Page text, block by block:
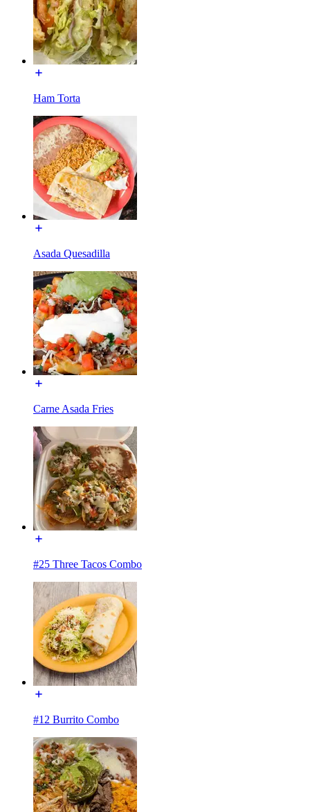
Ham Torta
Asada Quesadilla
Carne Asada Fries
#25 Three Tacos Combo
#12 Burrito Combo